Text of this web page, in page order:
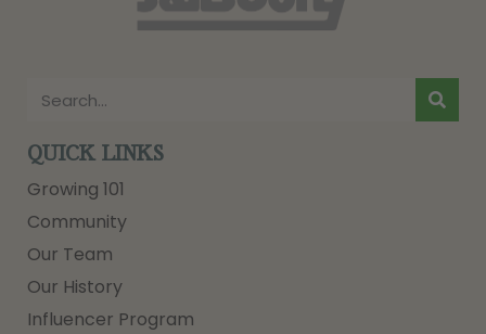
QUICK LINKS
Growing 101
Community
Our Team
Our History
Influencer Program